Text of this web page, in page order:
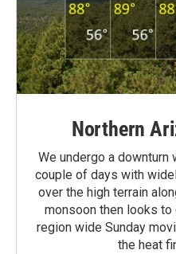
Northern
We undergo a
couple of days with
over the high terrain
monsoon then looks
region wide Sunday
the heat